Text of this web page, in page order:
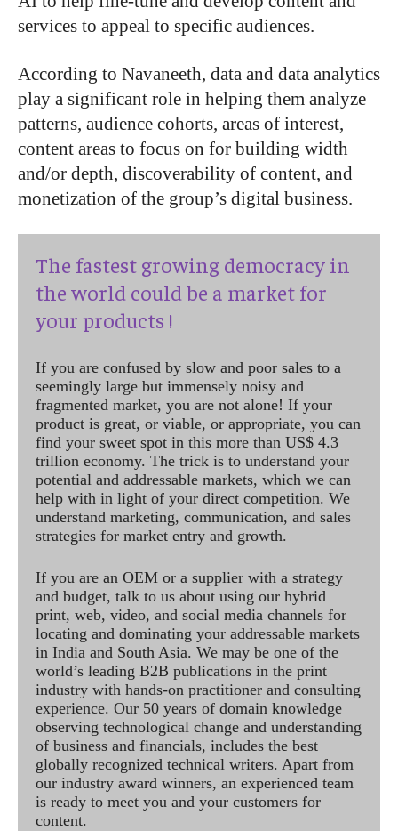
services to appeal to specific audiences.
According to Navaneeth, data and data analytics
play a significant role in helping them analyze
patterns, audience cohorts, areas of interest,
content areas to focus on for building width
and/or depth, discoverability of content, and
monetization of the group’s digital business.
The fastest growing democracy in
the world could be a market for
your products !
If you are confused by slow and poor sales to a
seemingly large but immensely noisy and
fragmented market, you are not alone! If your
product is great, or viable, or appropriate, you can
find your sweet spot in this more than US$ 4.3
trillion economy. The trick is to understand your
potential and addressable markets, which we can
help with in light of your direct competition. We
understand marketing, communication, and sales
strategies for market entry and growth.
If you are an OEM or a supplier with a strategy
and budget, talk to us about using our hybrid
print, web, video, and social media channels for
locating and dominating your addressable markets
in India and South Asia. We may be one of the
world’s leading B2B publications in the print
industry with hands-on practitioner and consulting
experience. Our 50 years of domain knowledge
observing technological change and understanding
of business and financials, includes the best
globally recognized technical writers. Apart from
our industry award winners, an experienced team
is ready to meet you and your customers for
content.